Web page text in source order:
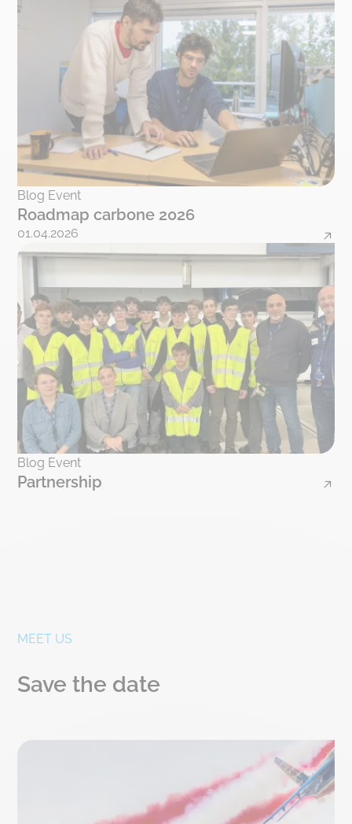
Blog Event
Roadmap carbone 2026
01.04.2026
Blog Event
Partnership
MEET US
Save the date